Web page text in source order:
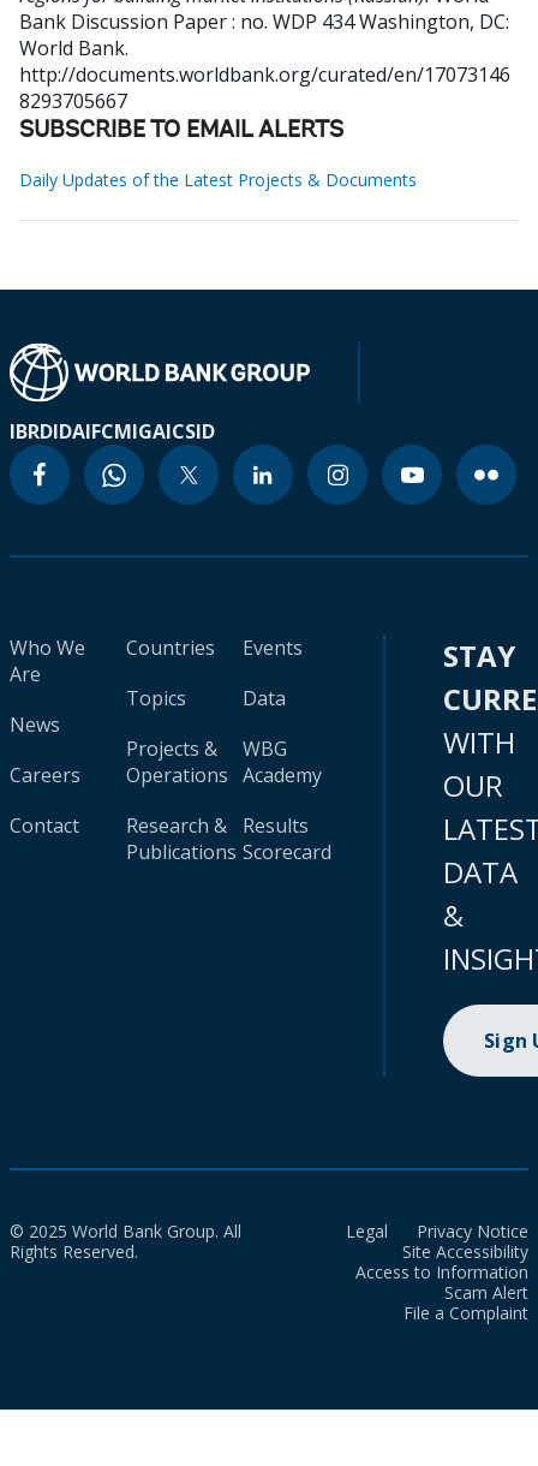
Bank Discussion Paper : no. WDP 434Washington, DC:
World Bank.
http://documents.worldbank.org/curated/en/17073146
8293705667
SUBSCRIBE TO EMAIL ALERTS
Daily Updates of the Latest Projects & Documents
IBRDIDAIFCMIGAICSID
Who We
Are
News
Careers
Contact
Countries
Topics
Projects &
Operations
Research &
Publications
Events
Data
WBG
Academy
Results
Scorecard
STAY
WITH
OUR
DATA
&
Sign
© 2025 World Bank Group. All
Rights Reserved.
Legal
Privacy Notice
Site Accessibility
Access to Information
Scam Alert
File a Complaint